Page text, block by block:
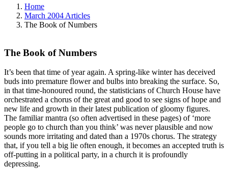
Home
March 2004 Articles
The Book of Numbers
The Book of Numbers
It’s been that time of year again. A spring-like winter has deceived
buds into premature flower and bulbs into breaking the surface. So,
in that time-honoured round, the statisticians of Church House have
orchestrated a chorus of the great and good to see signs of hope and
new life and growth in their latest publication of gloomy figures.
The familiar mantra (so often advertised in these pages) of ‘more
people go to church than you think’ was never plausible and now
sounds more irritating and dated than a 1970s chorus. The strategy
that, if you tell a big lie often enough, it becomes an accepted truth is
off-putting in a political party, in a church it is profoundly
depressing.